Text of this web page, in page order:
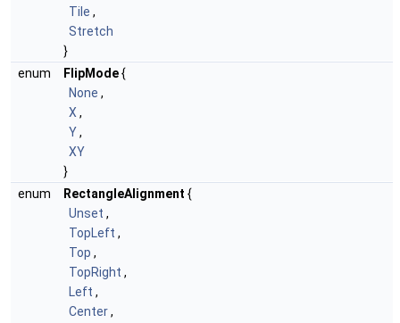
Tile ,
Stretch
}
enum
FlipMode{
None ,
X ,
Y,
XY
}
enum
RectangleAlignment {
Unset ,
TopLeft ,
Top ,
TopRight ,
Left ,
Center,